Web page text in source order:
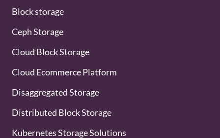
Block storage
Ceph Storage
Cloud Block Storage
Cloud Ecommerce Platform
Disaggregated Storage
Distributed Block Storage
Kubernetes Storage Solutions